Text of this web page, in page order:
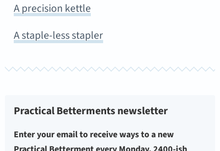
A precision kettle
A staple-less stapler
Practical Betterments newsletter
Enter your email to receive ways to a new